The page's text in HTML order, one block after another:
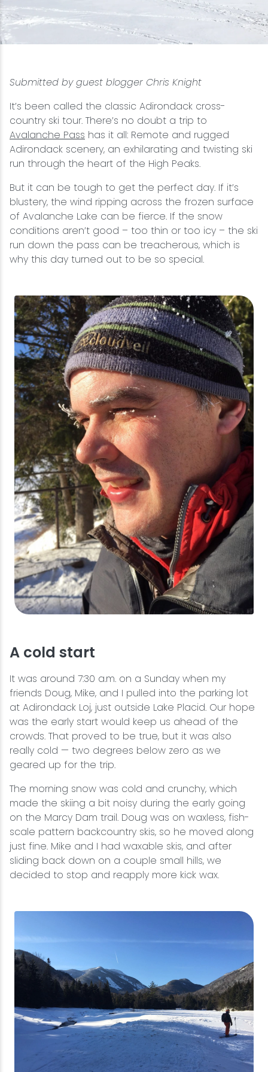
Submitted by guest blogger Chris Knight
It’s been called the classic Adirondack cross-
country ski tour. There’s no doubt a trip to
Avalanche Pass has it all: Remote and rugged
Adirondack scenery, an exhilarating and twisting ski
run through the heart of the High Peaks.
But it can be tough to get the perfect day. If it’s
blustery, the wind ripping across the frozen surface
of Avalanche Lake can be fierce. If the snow
conditions aren’t good – too thin or too icy – the ski
run down the pass can be treacherous, which is
why this day turned out to be so special.
A cold start
It was around 7:30 a.m. on a Sunday when my
friends Doug, Mike, and I pulled into the parking lot
at Adirondack Loj, just outside Lake Placid. Our hope
was the early start would keep us ahead of the
crowds. That proved to be true, but it was also
really cold — two degrees below zero as we
geared up for the trip.
The morning snow was cold and crunchy, which
made the skiing a bit noisy during the early going
on the Marcy Dam trail. Doug was on waxless, fish-
scale pattern backcountry skis, so he moved along
just fine. Mike and I had waxable skis, and after
sliding back down on a couple small hills, we
decided to stop and reapply more kick wax.
Snowmobiling
Swimming
Whitewater Rafting